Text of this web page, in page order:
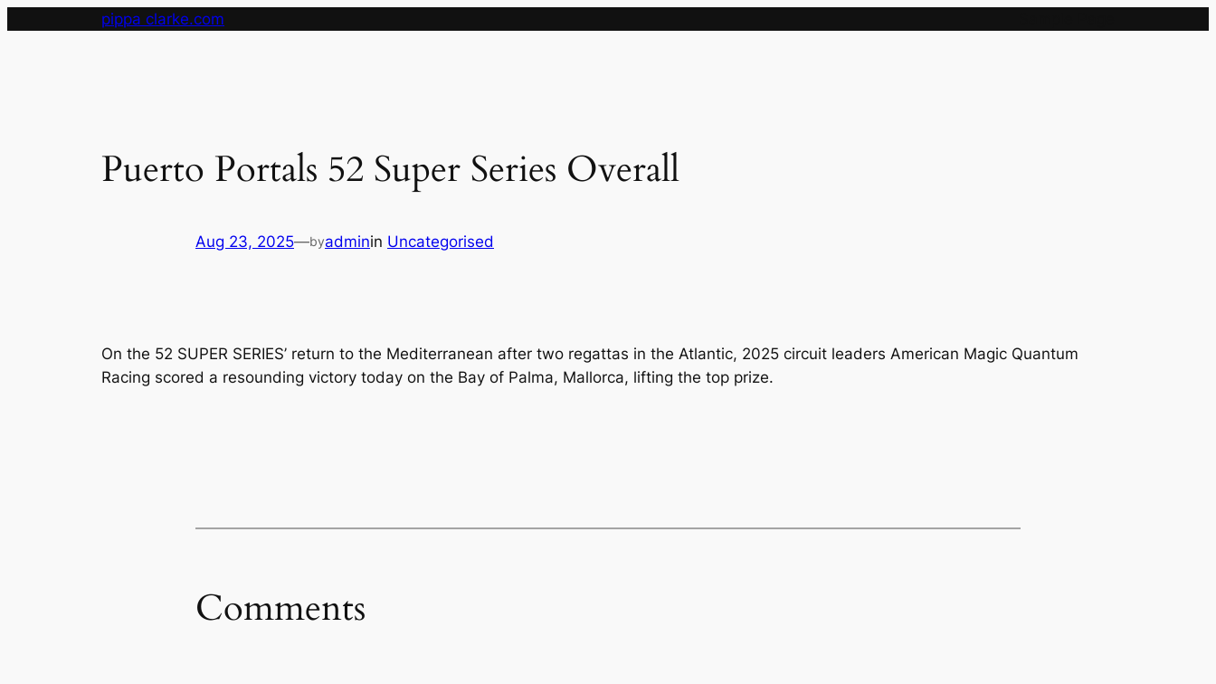
pippa clarke.com
Puerto Portals 52 Super Series Overall
Aug 23, 2025—byadminin Uncategorised
On the 52 SUPER SERIES’ return to the Mediterranean after two regattas in the Atlantic, 2025 circuit leaders American Magic Quantum
Racing scored a resounding victory today on the Bay of Palma, Mallorca, lifting the top prize.
Comments